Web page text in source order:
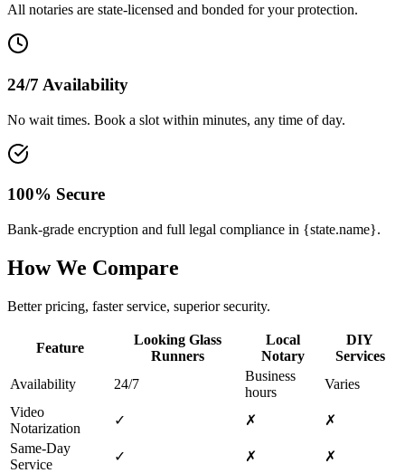
All notaries are state-licensed and bonded for your protection.
24/7 Availability
No wait times. Book a slot within minutes, any time of day.
100% Secure
Bank-grade encryption and full legal compliance in {state.name}.
How We Compare
Better pricing, faster service, superior security.
Feature
Looking Glass
Runners
Local
Notary
DIY
Services
Availability
24/7
Business
hours
Varies
Video
Notarization
✓ ✗
✗
Same-Day
Service
✓ ✗
✗